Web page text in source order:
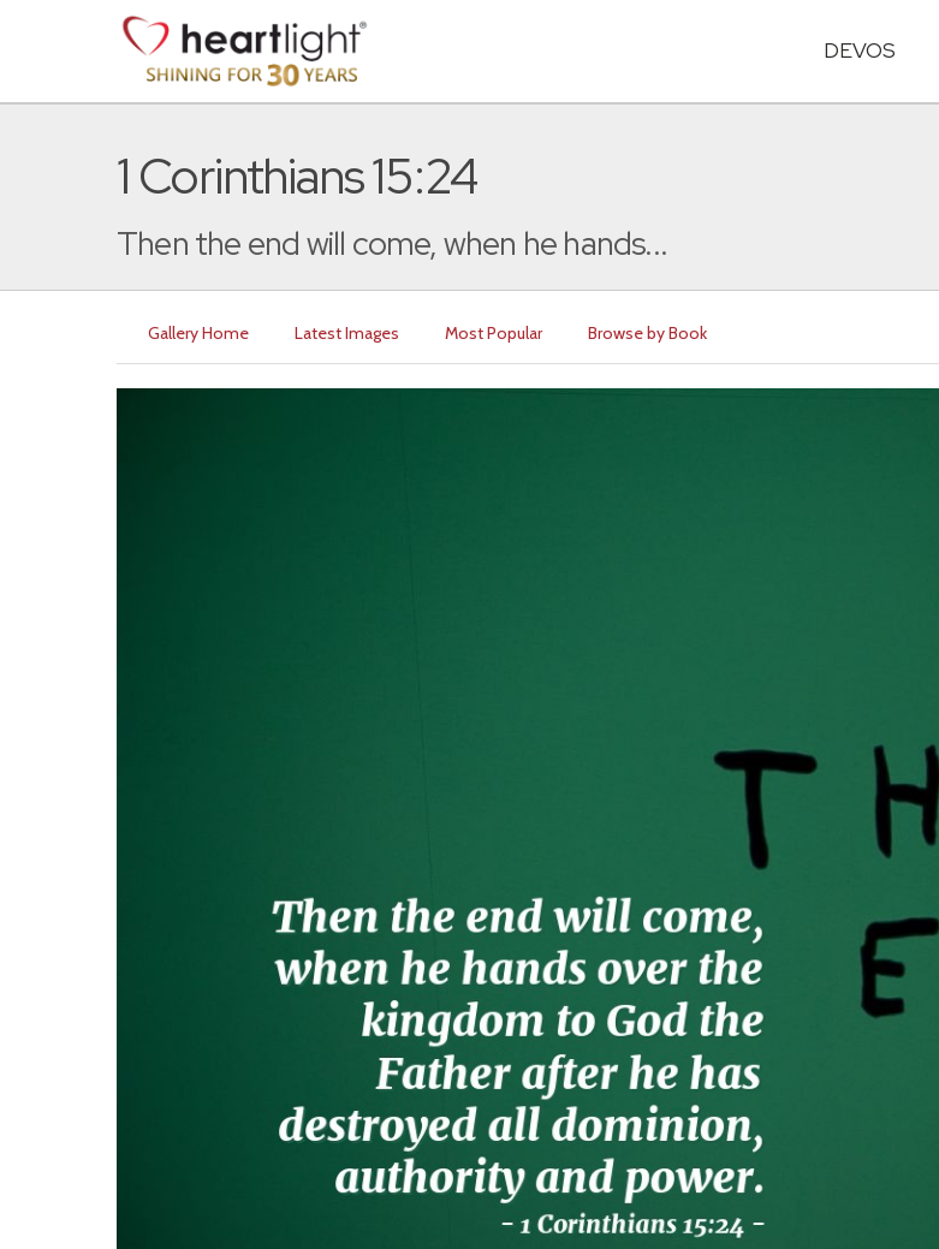
DEVOS
1 Corinthians 15:24
Then the end will come, when he hands...
Gallery Home Latest Images Most Popular Browse by Book